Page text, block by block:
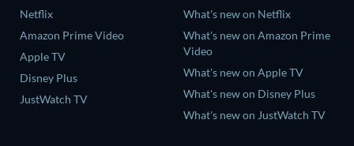
Netflix
Amazon Prime Video
Apple TV
Disney Plus
JustWatch TV
What's new on Netflix
What's new on Amazon Prime
Video
What's new on Apple TV
What's new on Disney Plus
What's new on JustWatch TV